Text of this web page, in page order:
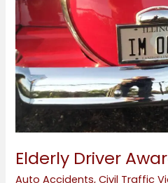
Elderly Driver
Auto Accidents,Civil Traffic